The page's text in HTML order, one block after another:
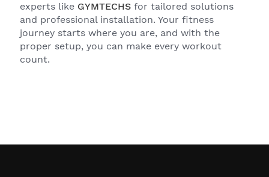
experts like GYMTECHSfor tailored solutions
and professional installation. Your fitness
journey starts where you are, and with the
proper setup, you can make every workout
count.